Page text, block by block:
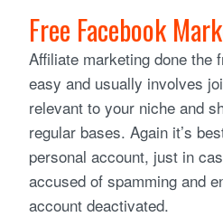
Free Facebook
Affiliate marketing done the
easy and usually involves
relevant to your niche and
regular bases. Again it’s
personal account, just in
accused of spamming and
account deactivated.